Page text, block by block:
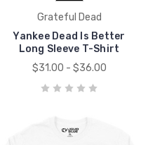
Grateful Dead
Yankee Dead Is Better
Long Sleeve T-Shirt
$31.00 - $36.00